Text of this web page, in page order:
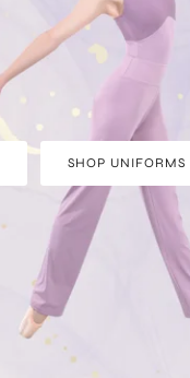
SHOP UNIFORMS